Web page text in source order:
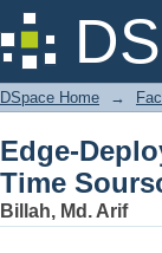
Edge-
Detection
DSpace Home →
Edge-
Time
Billah, Md. Arif